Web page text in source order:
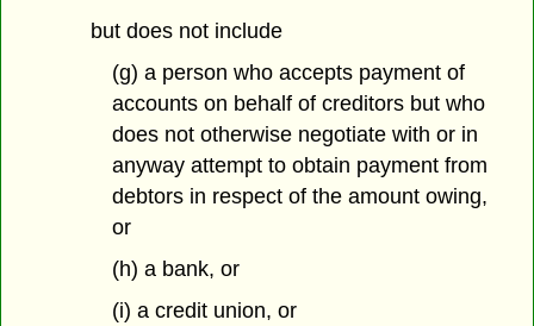
but does not include
(g) a person who accepts payment of
accounts on behalf of creditors but who
does not otherwise negotiate with or in
anyway attempt to obtain payment from
debtors in respect of the amount owing,
or
(h) a bank, or
(i) a credit union, or